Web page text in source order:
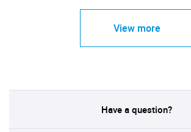
View more
Have a question?